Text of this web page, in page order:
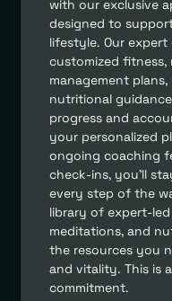
with our exclusive
designed to
lifestyle. Our
customized
management
nutritional
progress and
your personalized
ongoing coaching
check-ins, you’ll
every step of the
library of expert-
meditations, and
the resources you
and vitality. This is
commitment.